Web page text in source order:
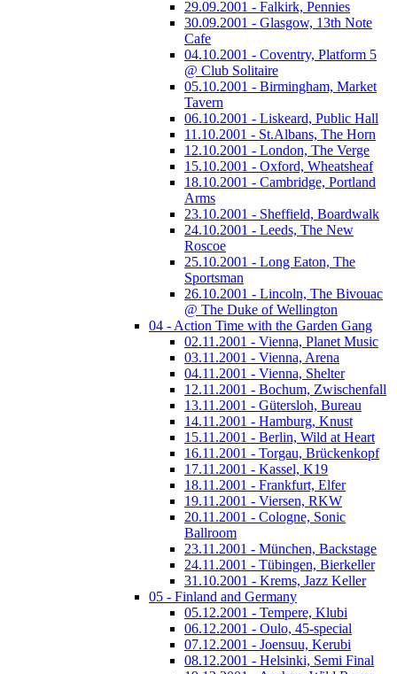
29.09.2001 - Falkirk, Pennies
30.09.2001 - Glasgow, 13th Note
Cafe
04.10.2001 - Coventry, Platform 5
@ Club Solitaire
05.10.2001 - Birmingham, Market
Tavern
06.10.2001 - Liskeard, Public Hall
11.10.2001 - St.Albans, The Horn
12.10.2001 - London, The Verge
15.10.2001 - Oxford, Wheatsheaf
18.10.2001 - Cambridge, Portland
Arms
23.10.2001 - Sheffield, Boardwalk
24.10.2001 - Leeds, The New
Roscoe
25.10.2001 - Long Eaton, The
Sportsman
26.10.2001 - Lincoln, The Bivouac
@ The Duke of Wellington
04 - Action Time with the Garden Gang
02.11.2001 - Vienna, Planet Music
03.11.2001 - Vienna, Arena
04.11.2001 - Vienna, Shelter
12.11.2001 - Bochum, Zwischenfall
13.11.2001 - Gütersloh, Bureau
14.11.2001 - Hamburg, Knust
15.11.2001 - Berlin, Wild at Heart
16.11.2001 - Torgau, Brückenkopf
17.11.2001 - Kassel, K19
18.11.2001 - Frankfurt, Elfer
19.11.2001 - Viersen, RKW
20.11.2001 - Cologne, Sonic
Ballroom
23.11.2001 - München, Backstage
24.11.2001 - Tübingen, Bierkeller
31.10.2001 - Krems, Jazz Keller
05 - Finland and Germany
05.12.2001 - Tempere, Klubi
06.12.2001 - Oulo, 45-special
07.12.2001 - Joensuu, Kerubi
08.12.2001 - Helsinki, Semi Final